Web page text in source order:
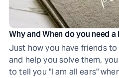
Why and When do you need
Just how you have friends
and help you solve them,
to tell you "I am all ears"